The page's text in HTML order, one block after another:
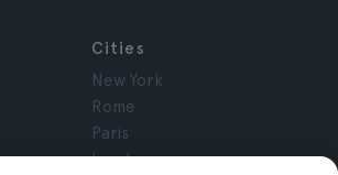
Cities
New York
Rome
Paris
London